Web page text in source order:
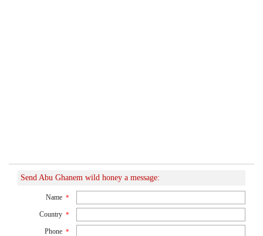
Send Abu Ghanem wild honey a message:
Name *
Country *
Phone *